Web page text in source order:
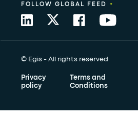
© Egis - All rights reserved
Privacy
policy
Terms and
Conditions
FOLLOW GLOBAL FEED •